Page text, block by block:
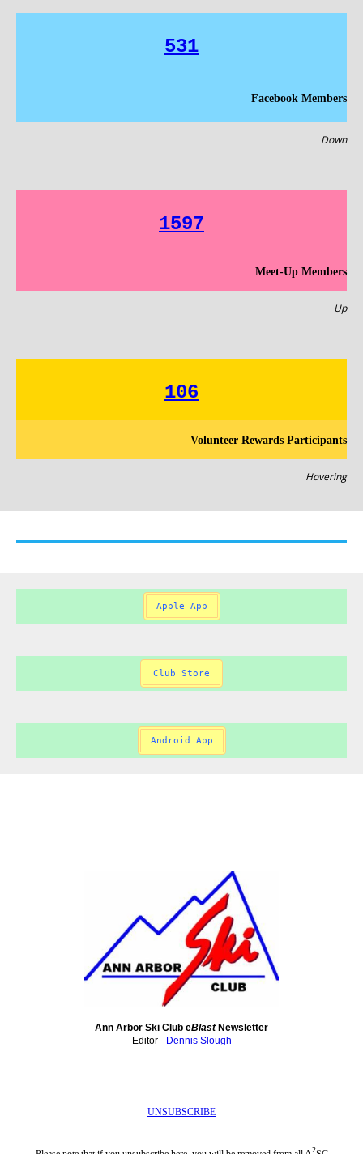
531
Facebook Members
Down
1597
Meet-Up Members
Up
106
Volunteer Rewards Participants
Hovering
Apple App
Club Store
Android App
Ann Arbor Ski Club eBlast Newsletter
Editor - Dennis Slough
UNSUBSCRIBE
2